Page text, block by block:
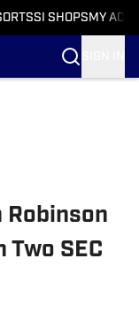
SI SHOPS MY
Robinson
SEC